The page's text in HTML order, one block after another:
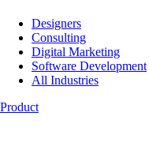
Designers
Consulting
Digital Marketing
Software Development
All Industries
Product